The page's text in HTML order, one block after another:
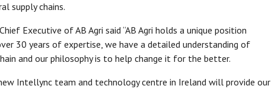
supply chains.
Executive of AB Agri said “AB Agri holds a unique position
30 years of expertise, we have a detailed understanding of
and our philosophy is to help change it for the better.
Intellync team and technology centre in Ireland will provide our